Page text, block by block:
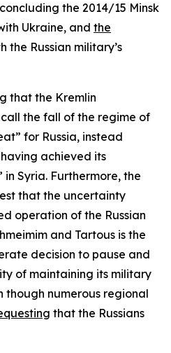
the 2014/15 Minsk
Ukraine, and the
the Russian military’s
that the Kremlin
the fall of the regime of
for Russia, instead
achieved its
Syria. Furthermore, the
that the uncertainty
operation of the Russian
and Tartous is the
decision to pause and
of maintaining its military
though numerous regional
that the Russians